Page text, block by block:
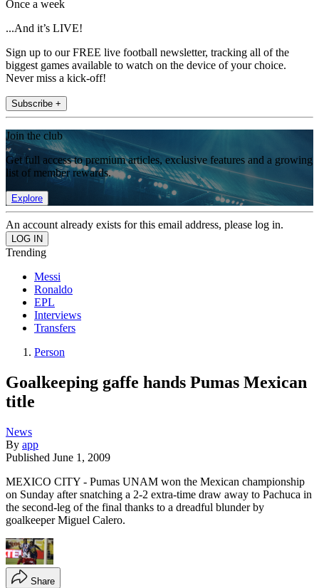
Once a week
...And it’s LIVE!
Sign up to our FREE live football newsletter, tracking all of the
biggest games available to watch on the device of your choice.
Never miss a kick-off!
Subscribe +
Join the club
Get full access to premium articles, exclusive features and a growing
list of member rewards.
Explore
An account already exists for this email address, please log in.
Trending
Messi
Ronaldo
EPL
Interviews
Transfers
Person
Goalkeeping gaffe hands Pumas Mexican
title
News
By app
Published June 1, 2009
MEXICO CITY - Pumas UNAM won the Mexican championship
on Sunday after snatching a 2-2 extra-time draw away to Pachuca in
the second-leg of the final thanks to a dreadful blunder by
goalkeeper Miguel Calero.
Share